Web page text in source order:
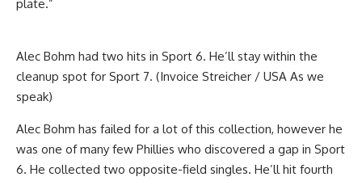
plate.”
Alec Bohm had two hits in Sport 6. He’ll stay within the
cleanup spot for Sport 7. (Invoice Streicher / USA As we
speak)
Alec Bohm has failed for a lot of this collection, however he
was one of many few Phillies who discovered a gap in Sport
6. He collected two opposite-field singles. He’ll hit fourth